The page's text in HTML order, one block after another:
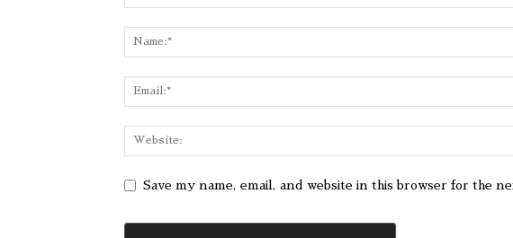
Save my name, email, and website in this browser for the